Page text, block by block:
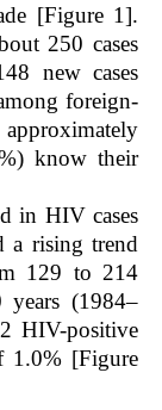
[Figure 1].
250 cases
new cases
foreign-
know their
in HIV cases
a rising trend
129 to 214
(1984–
HIV-positive
1.0% [Figure